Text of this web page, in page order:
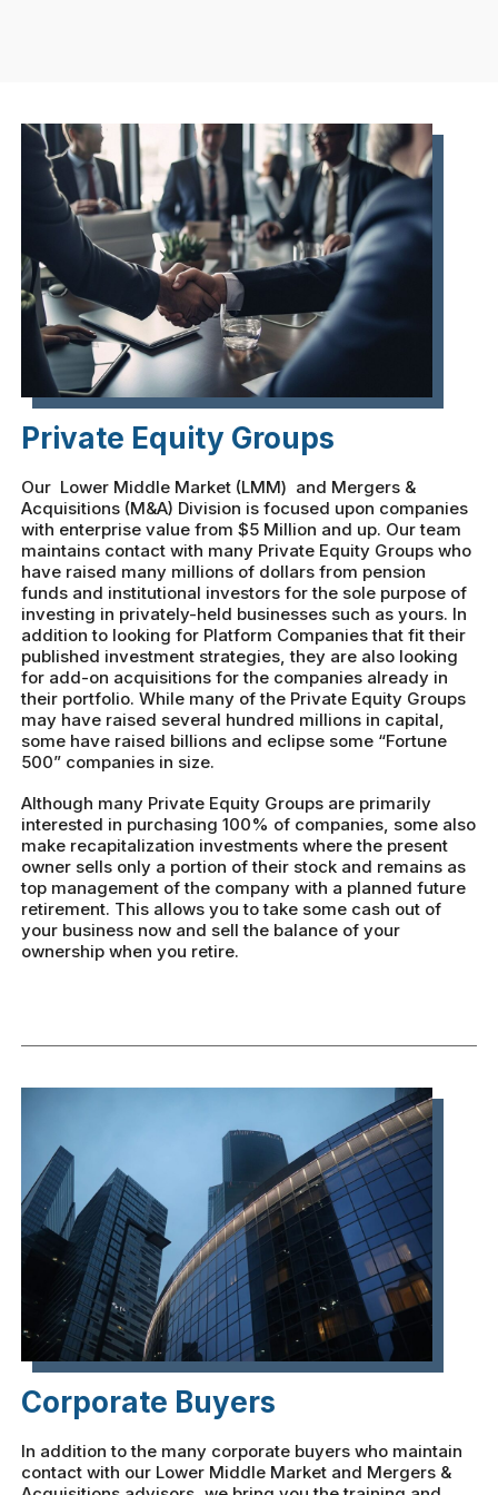
Private Equity Groups
Our Lower Middle Market (LMM) and Mergers &
Acquisitions (M&A) Division is focused upon companies
with enterprise value from $5 Million and up. Our team
maintains contact with many Private Equity Groups who
have raised many millions of dollars from pension
funds and institutional investors for the sole purpose of
investing in privately-held businesses such as yours. In
addition to looking for Platform Companies that fit their
published investment strategies, they are also looking
for add-on acquisitions for the companies already in
their portfolio. While many of the Private Equity Groups
may have raised several hundred millions in capital,
some have raised billions and eclipse some “Fortune
500” companies in size.
Although many Private Equity Groups are primarily
interested in purchasing 100% of companies, some also
make recapitalization investments where the present
owner sells only a portion of their stock and remains as
top management of the company with a planned future
retirement. This allows you to take some cash out of
your business now and sell the balance of your
ownership when you retire.
Corporate Buyers
In addition to the many corporate buyers who maintain
contact with our Lower Middle Market and Mergers &